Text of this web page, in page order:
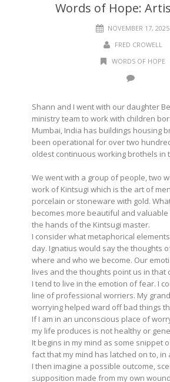
Words of Hope:
NOVEMBER 17, 2025
FRED CROWELL
WORDS OF HOPE
Shann and I went with our daughter
ministry team to work with children
Mumbai, India has buildings housing
been operational for over two
oldest continuous working brothels in
We went with a group of people, two
work of Kintsugi which is the art of
porcelain or stoneware with gold.
becomes more beautiful and
the hands of the Kintsugi master.
I consider what metaphorical
day. Ignatius would say the thoughts
where and who we become. Our
lives and the thoughts point us in that
I tend to live in the emotion of fear. I
line of professional worriers. My
worrying helped ward off bad things
If I am in an unconscious place of
my life produces is not healthy or
It begins in my mind as some snippet
fact that my mind has latched on to, in
I then imagine a possible outcome,
supposition made from my own